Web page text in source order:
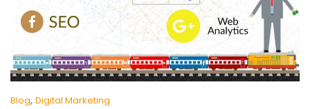
Blog, Digital Marketing